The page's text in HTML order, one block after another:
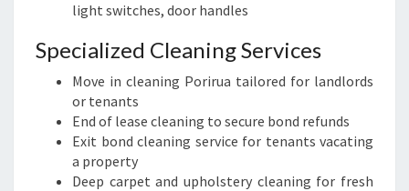
light switches, door handles
Specialized Cleaning Services
Move in cleaning Porirua tailored for landlords
or tenants
End of lease cleaning to secure bond refunds
Exit bond cleaning service for tenants vacating
a property
Deep carpet and upholstery cleaning for fresh